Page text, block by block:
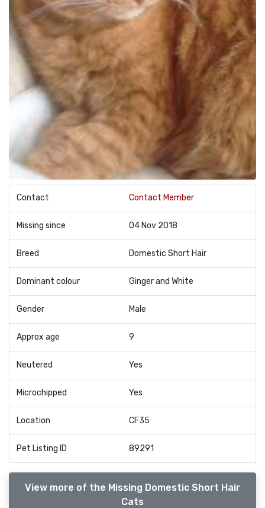
Contact Contact Member
Missing since 04 Nov 2018
Breed Domestic Short Hair
Dominant colour Ginger and White
Gender Male
Approx age 9
Neutered Yes
Microchipped Yes
Location CF35
Pet Listing ID 89291
View more of the Missing Domestic Short Hair
Cats